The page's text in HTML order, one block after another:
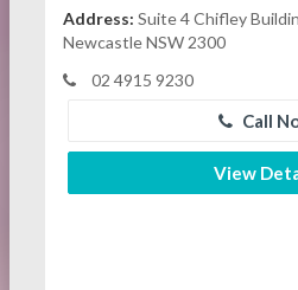
Address: Suite 4 Chifley
Newcastle NSW 2300
02 4915 9230
Call
View